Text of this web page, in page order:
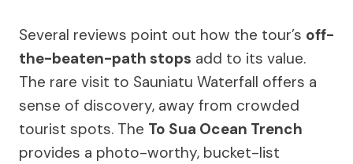
Several reviews point out how the tour’s off-
the-beaten-path stops add to its value.
The rare visit to Sauniatu Waterfall offers a
sense of discovery, away from crowded
tourist spots. The To Sua Ocean Trench
provides a photo-worthy, bucket-list